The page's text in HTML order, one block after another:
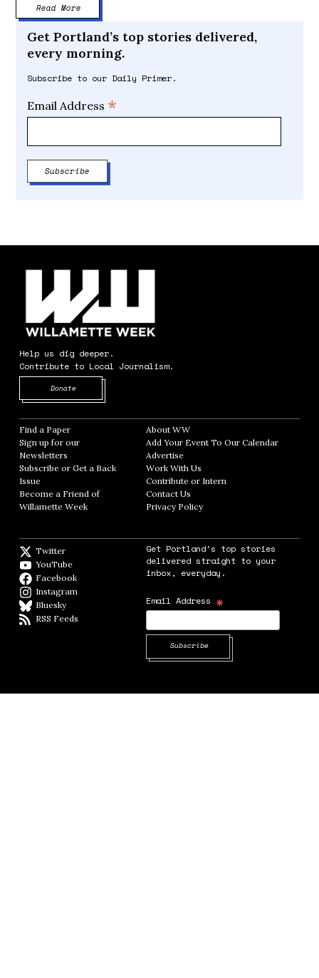
Read More
Get Portland’s top stories delivered,
every morning.
Subscribe to our Daily Primer.
Email Address *
Help us dig deeper.
Contribute to Local Journalism.
Donate
Find a Paper Opens in new window
Sign up for our
Newsletters Opens in new window
Subscribe or Get a Back
Issue
Become a Friend of
Willamette Week Opens in new window
About WWOpens in new window
Add Your Event To Our CalendarOpens in
AdvertiseOpens in new window
Work With Us
Contribute or InternOpens in new window
Contact Us
Privacy PolicyOpens in new window
Twitter
YouTube
Facebook
Instagram
BlueskyBlueSky
RSS Feeds
Get Portland's top stories
delivered straight to your
inbox, everyday.
Email Address *